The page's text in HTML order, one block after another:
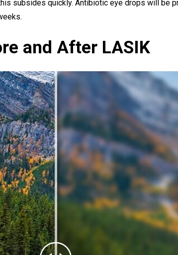
subsides quickly. Antibiotic eye drops will be
and After LASIK